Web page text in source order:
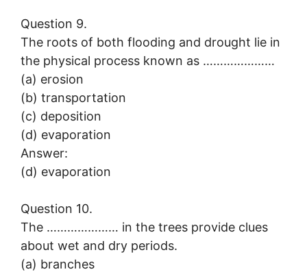
Question 9.
The roots of both flooding and drought lie in
the physical process known as …………………
(a) erosion
(b) transportation
(c) deposition
(d) evaporation
Answer:
(d) evaporation
Question 10.
The ………………… in the trees provide clues
about wet and dry periods.
(a) branches